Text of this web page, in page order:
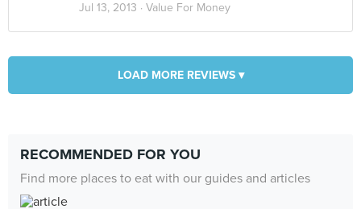
Jul 13, 2013 · Value For Money
LOAD MORE REVIEWS ▾
RECOMMENDED FOR YOU
Find more places to eat with our guides and articles